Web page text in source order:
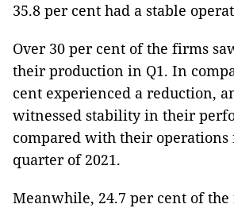
35.8 per cent had a stable
Over 30 per cent of the firms
their production in Q1. In
cent experienced a reduction,
witnessed stability in their
compared with their
quarter of 2021.
Meanwhile, 24.7 per cent of